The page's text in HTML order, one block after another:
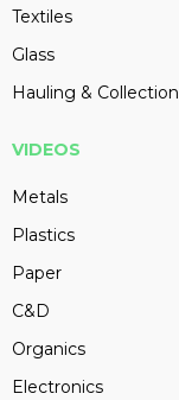
Textiles
Glass
Hauling & Collection
VIDEOS
Metals
Plastics
Paper
C&D
Organics
Electronics